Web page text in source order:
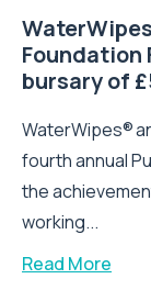
Foundation
bursary of
WaterWipes®
fourth annual
the
working...
Read More